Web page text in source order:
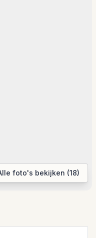
foto's bekijken (18)